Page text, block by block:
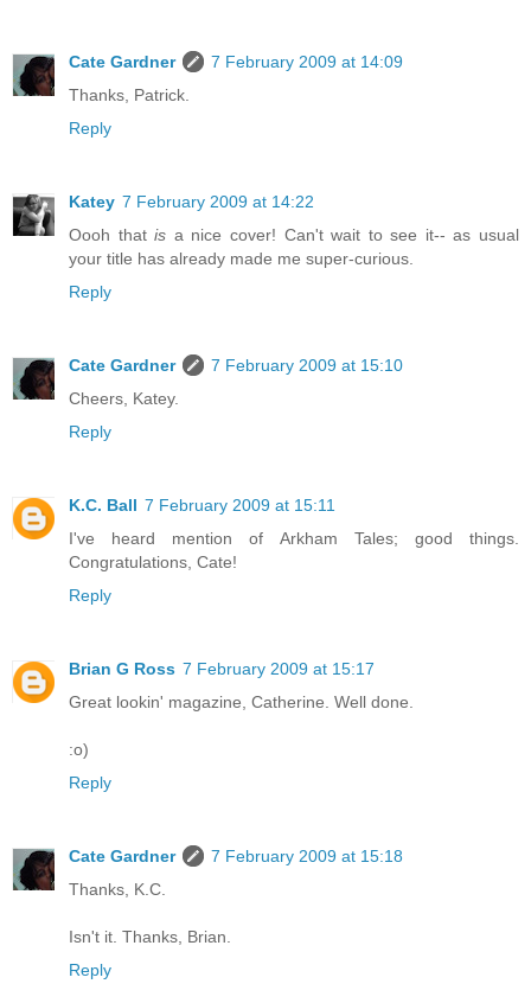
Cate Gardner
7 February 2009 at 14:09
Thanks, Patrick.
Reply
Katey 7 February 2009 at 14:22
Oooh thatis a nice cover! Can't wait to see it-- as usual
your title has already made me super-curious.
Reply
Cate Gardner
7 February 2009 at 15:10
Cheers, Katey.
Reply
K.C. Ball 7 February 2009 at 15:11
I've heard mention of Arkham Tales; good things.
Congratulations, Cate!
Reply
Brian G Ross 7 February 2009 at 15:17
Great lookin' magazine, Catherine. Well done.
:o)
Reply
Cate Gardner
7 February 2009 at 15:18
Thanks, K.C.
Isn't it. Thanks, Brian.
Reply